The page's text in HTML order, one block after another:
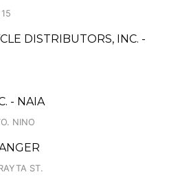
DISTRIBUTORS, INC. -
- NAIA
NINO
ST.